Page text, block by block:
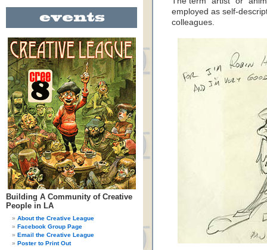
Building A Community of Creative
People in LA
About the Creative League
Facebook Group Page
Email the Creative League
Poster to Print Out
employed as self-
colleagues.